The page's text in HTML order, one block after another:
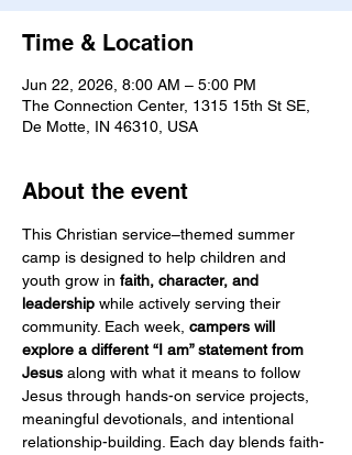
Time & Location
Jun 22, 2026, 8:00 AM – 5:00 PM
The Connection Center, 1315 15th St SE,
De Motte, IN 46310, USA
About the event
This Christian service–themed summer
camp is designed to help children and
youth grow in faith, character, and
leadership while actively serving their
community. Each week, campers will
explore a different “I am” statement from
Jesus along with what it means to follow
Jesus through hands-on service projects,
meaningful devotionals, and intentional
relationship-building. Each day blends faith-